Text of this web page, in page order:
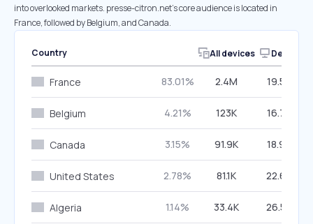
into overlooked markets. presse-citron.net’s core audience is located in
France, followed by Belgium, and Canada.
Country All devices Desktop
France 83.01% 2.4M 19.59%
Belgium 4.21% 123K 16.79%
Canada 3.15% 91.9K 18.94%
United States 2.78% 81.1K 22.60%
Algeria 1.14% 33.4K 26.58%